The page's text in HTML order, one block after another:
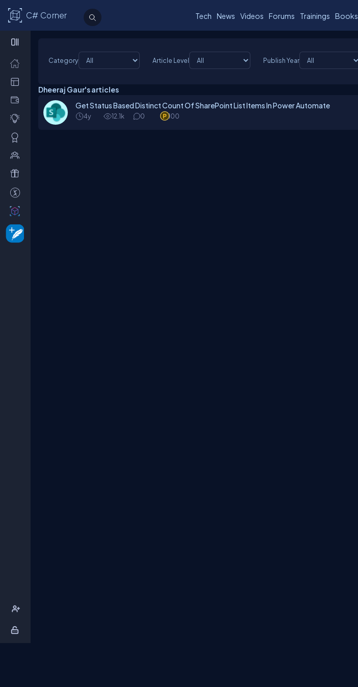
C# Corner Tech News Videos Forums Trainings Books
Category Article Level Publish Year
Dheeraj Gaur's articles
Get Status Based Distinct Count Of SharePoint List Items In Power Automate
4y 12.1k 0 100